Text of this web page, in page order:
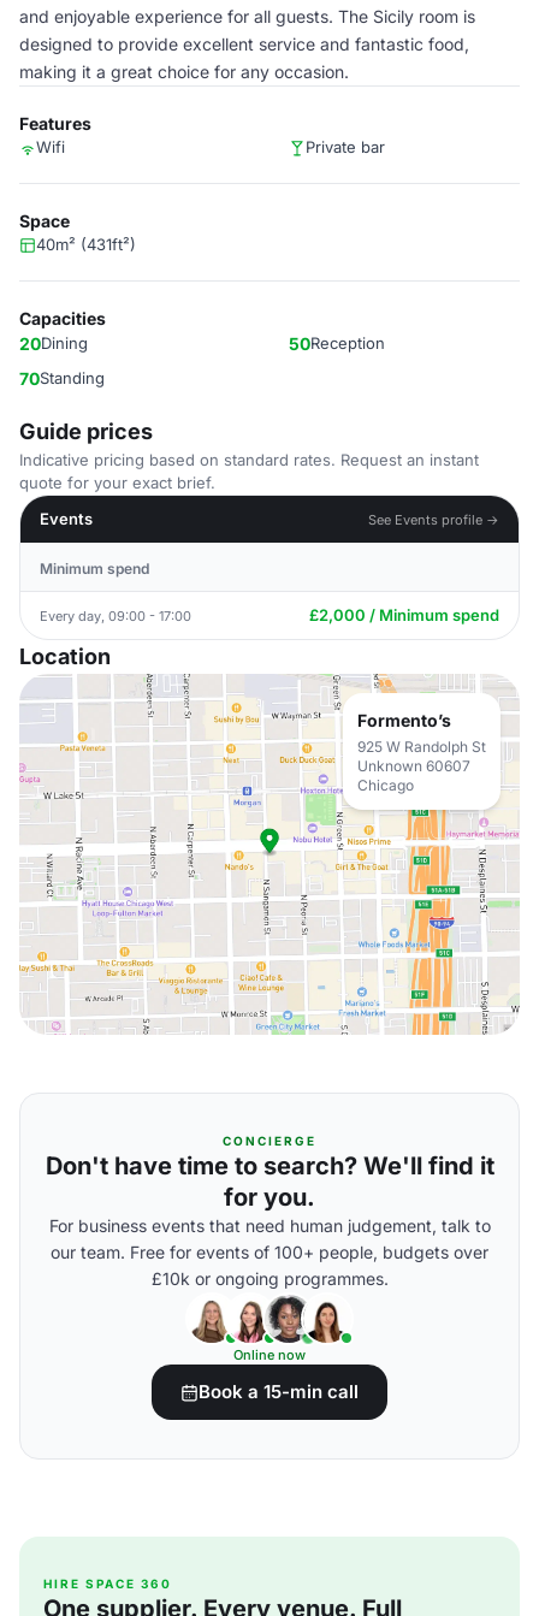
and enjoyable experience for all guests. The Sicily room is
designed to provide excellent service and fantastic food,
making it a great choice for any occasion.
Features
Wifi Private bar
Space
40m² (431ft²)
Capacities
20Dining 50Reception
70Standing
Guide prices
Indicative pricing based on standard rates. Request an instant
quote for your exact brief.
Events
See Events profile →
Minimum spend
Every day, 09:00 - 17:00 £2,000 / Minimum spend
Location
Formento’s
925 W Randolph St
Unknown 60607
Chicago
CONCIERGE
Don't have time to search? We'll find it
for you.
For business events that need human judgement, talk to
our team. Free for events of 100+ people, budgets over
£10k or ongoing programmes.
Online now
Book a 15-min call
HIRE SPACE 360
One supplier. Every venue. Full